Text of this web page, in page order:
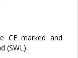
CE marked and
(SWL).